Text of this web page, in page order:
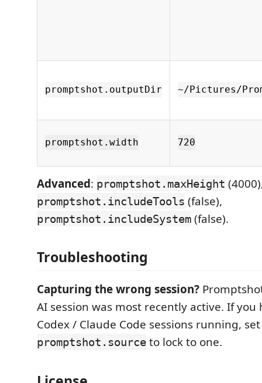
promptshot.outputDir ~/Pictures/
promptshot.width 720
Advanced: promptshot.maxHeight
promptshot.includeTools (false),
promptshot.includeSystem (false).
Troubleshooting
Capturing the wrong session?
AI session was most recently active. If
Codex / Claude Code sessions running, set
promptshot.source to lock to one.